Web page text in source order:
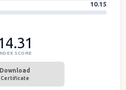
10.15
SCORE
Download
Certificate